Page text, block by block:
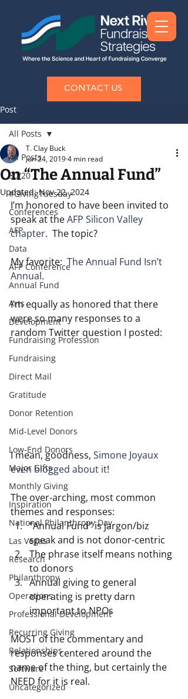
CONTACT US
Post
All Posts
80/20
#GivingTuesday
Conferences
AFP
Data
AFP Conference
Annual Fund
Arts
Development
Fundraising Profession
Fundraising
Direct Mail
Gratitude
Donor Retention
Mid-Level Donors
Low-End Donors
Major Gifts
Monthly Giving
Inspiration
National Philanthropy Day
Las Vegas
Research
Philanthropy
Operations
Professional Development
Recurring Giving
Relationships
Software
Uncategorized
All Posts
On “The Annual Fund”
T. Clay Buck
Jun 24, 20194 min read
Updated:Nov 22, 2024
I’m honored to have been invited to
speak at the AFP Silicon Valley
chapter.  The topic?
My favorite: The Annual Fund Isn’t
Annual.
I’m equally as honored that there
were so many responses to a
random Twitter question I posted:
I mean, goodness, Simone Joyaux
even blogged about it!
The over-arching, most common
themes and responses:
“Annual Fund” is jargon/biz
speak and is not donor-centric
The phrase itself means nothing
to donors
Annual giving to general
operating is pretty darn
important to NPOs
MOST of the commentary and
responses centered around the
name of the thing, but certainly the
NEED for it is real.